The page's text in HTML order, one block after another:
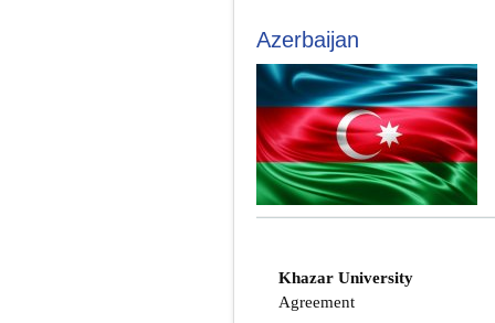
Azerbaijan
Khazar University
Agreement